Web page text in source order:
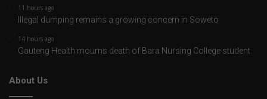
11 hours ago
Illegal dumping remains a growing concern in Soweto
14 hours ago
Gauteng Health mourns death of Bara Nursing College student
About Us